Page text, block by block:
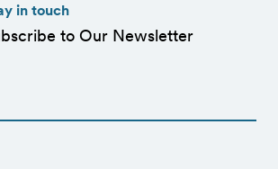
in touch
to Our Newsletter